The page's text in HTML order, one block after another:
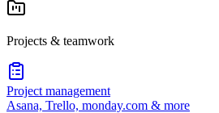
Projects & teamwork
Project management
Asana, Trello, monday.com & more